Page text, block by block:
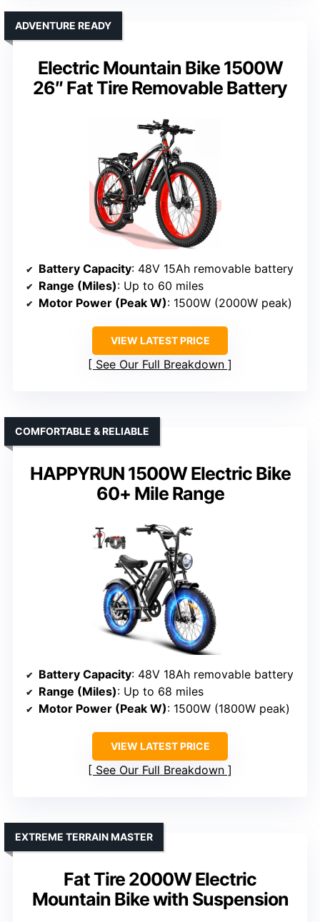
Electric Mountain Bike 1500W
26″ Fat Tire Removable Battery
ADVENTURE READY
Battery Capacity: 48V 15Ah removable battery
Range (Miles): Up to 60 miles
Motor Power (Peak W): 1500W (2000W peak)
VIEW LATEST PRICE
See Our Full Breakdown
HAPPYRUN 1500W Electric Bike
60+ Mile Range
COMFORTABLE & RELIABLE
Battery Capacity: 48V 18Ah removable battery
Range (Miles): Up to 68 miles
Motor Power (Peak W): 1500W (1800W peak)
VIEW LATEST PRICE
See Our Full Breakdown
Fat Tire 2000W Electric
Mountain Bike with Suspension
EXTREME TERRAIN MASTER